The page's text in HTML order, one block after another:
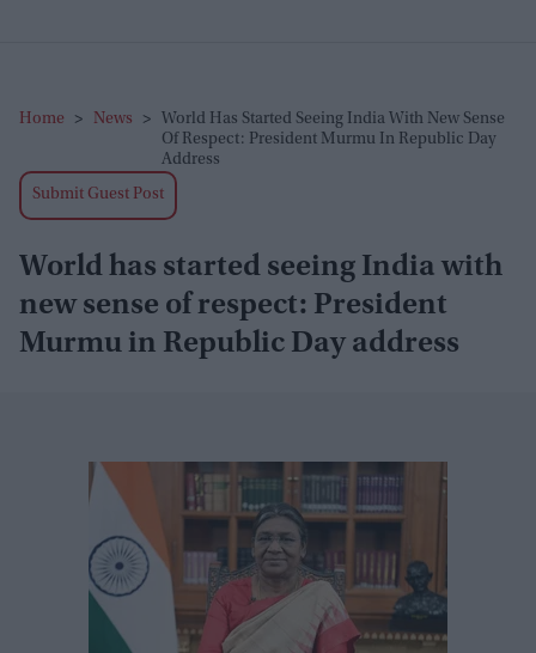
Home > News >
World Has Started Seeing India With New Sense
Of Respect: President Murmu In Republic Day
Address
Submit Guest Post
World has started seeing India with
new sense of respect: President
Murmu in Republic Day address